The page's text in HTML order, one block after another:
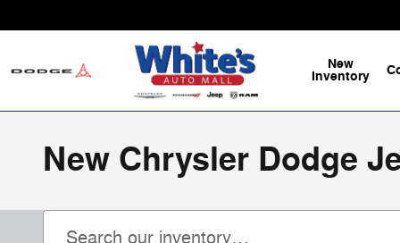
New
Inventory
New Chrysler Dodge